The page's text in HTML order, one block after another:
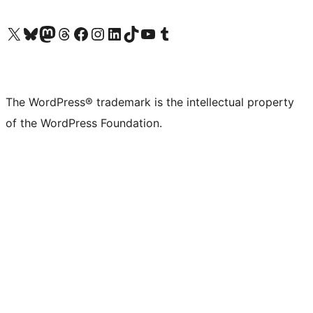
Visit our X (formerly Twitter) account
Visit our Bluesky account
Visit our Mastodon account
Visit our Threads account
Visit our Facebook page
Visit our Instagram account
Visit our LinkedIn account
Visit our TikTok account
Visit our YouTube channel
Visit our Tumblr account
The WordPress® trademark is the intellectual property
of the WordPress Foundation.